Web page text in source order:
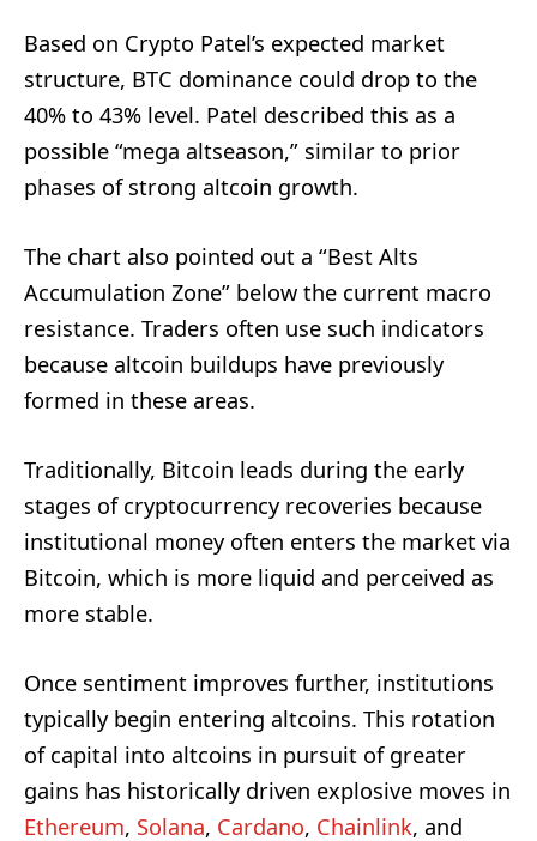
Based on Crypto Patel’s expected market
structure, BTC dominance could drop to the
40% to 43% level. Patel described this as a
possible “mega altseason,” similar to prior
phases of strong altcoin growth.
The chart also pointed out a “Best Alts
Accumulation Zone” below the current macro
resistance. Traders often use such indicators
because altcoin buildups have previously
formed in these areas.
Traditionally, Bitcoin leads during the early
stages of cryptocurrency recoveries because
institutional money often enters the market via
Bitcoin, which is more liquid and perceived as
more stable.
Once sentiment improves further, institutions
typically begin entering altcoins. This rotation
of capital into altcoins in pursuit of greater
gains has historically driven explosive moves in
Ethereum, Solana, Cardano, Chainlink, and